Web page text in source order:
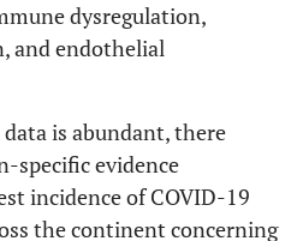
dysregulation,
and endothelial
is abundant, there
specific evidence
incidence of COVID-19
the continent concerning